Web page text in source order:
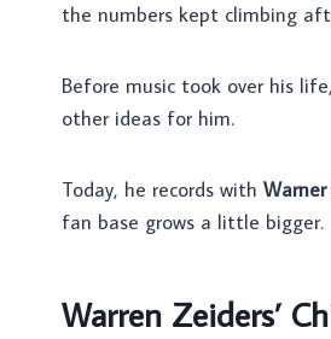
the numbers kept climbing
Before music took over his
other ideas for him.
Today, he records with Warner
fan base grows a little bigger.
Warren Zeiders’